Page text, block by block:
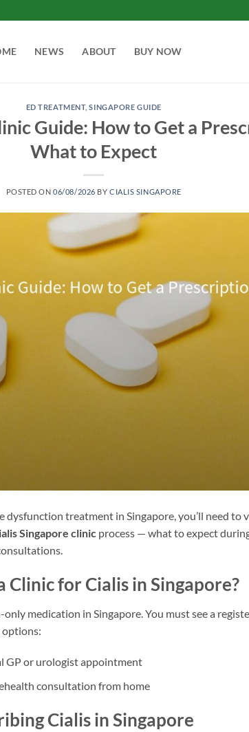
NEWS ABOUT BUY NOW
ED TREATMENT,SINGAPORE GUIDE
Guide: How to Get a
What to Expect
POSTED ON06/08/2026 BY CIALIS SINGAPORE
dysfunction treatment in Singapore, you’ll need to
Singapore clinic process — what to expect
Clinic for Cialis in Singapore?
medication in Singapore. You must see a
options:
or urologist appointment
consultation from home
Cialis in Singapore